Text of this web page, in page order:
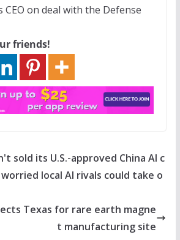
friends!
sold its U.S.-approved China AI c
local AI rivals could take o
Texas for rare earth magne
t manufacturing site